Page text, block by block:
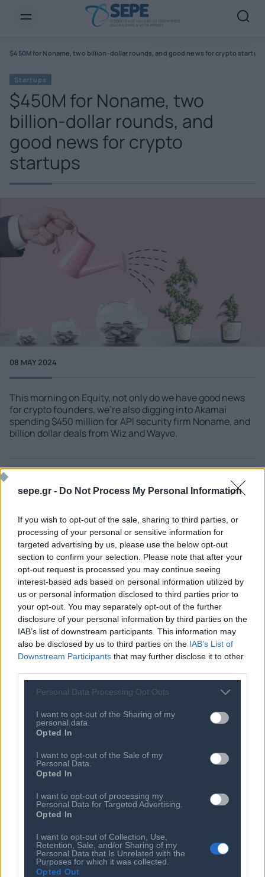
sepe.gr - Do Not Process My Personal Information
If you wish to opt-out of the sale, sharing to third parties, or
processing of your personal or sensitive information for
targeted advertising by us, please use the below opt-out
section to confirm your selection. Please note that after your
opt-out request is processed you may continue seeing
interest-based ads based on personal information utilized by
us or personal information disclosed to third parties prior to
your opt-out. You may separately opt-out of the further
disclosure of your personal information by third parties on the
IAB’s list of downstream participants. This information may
also be disclosed by us to third parties on the IAB’s List of
Downstream Participants that may further disclose it to other
Personal Data Processing Opt Outs
I want to opt-out of the Sharing of my
personal data.
Opted In
I want to opt-out of the Sale of my
Personal Data.
Opted In
I want to opt-out of processing my
Personal Data for Targeted Advertising.
Opted In
I want to opt-out of Collection, Use,
Retention, Sale, and/or Sharing of my
Personal Data that Is Unrelated with the
Purposes for which it was collected.
Opted Out
$450M for Noname, two billion-dollar rounds, and good news for crypto startups
Startups
$450M for Noname, two
billion-dollar rounds, and
good news for crypto
startups
08 MAY 2024
This morning on Equity, not only do we have good news
for crypto founders, we're also digging into Akamai
spending $450 million for API security firm Noname, and
billion dollar deals from Wiz and Wayve.
SEE MORE
08 MAY 2024
$450M for Noname, two billion-dollar
rounds, and good news for crypto
startups
08 MAY 2024
Controversial drone company Xtend
leans into defense with new $40M
round
08 MAY 2024
Mycocycle uses mushrooms to
upcycle old tires and construction
another $190M as US expansion
beckons
Meati Foods bites into another $100M
amid growth to 7,000 retail locations
Lucid Bots secures $9M for drones to
clean more than your windows